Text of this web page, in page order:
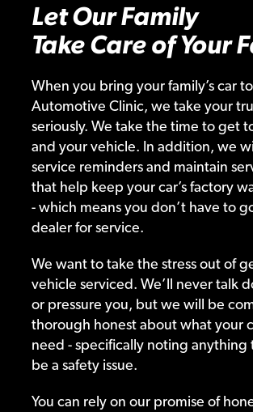
Let Our Family
Take Care of Your
When you bring your family’s car
Automotive Clinic, we take your
seriously. We take the time to get
and your vehicle. In addition, we
service reminders and maintain
that help keep your car’s factory
- which means you don’t have to
dealer for service.
We want to take the stress out of
vehicle serviced. We’ll never talk
or pressure you, but we will be
thorough honest about what your
need - specifically noting anything
be a safety issue.
You can rely on our promise of